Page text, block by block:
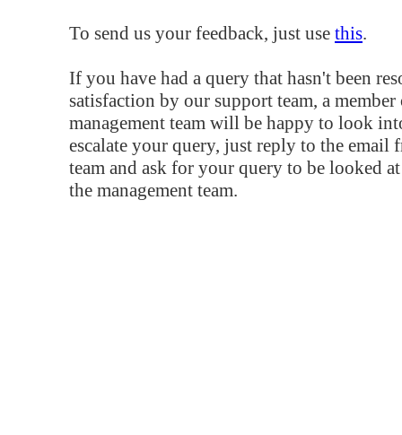
To send us your feedback, just use this.
If you have had a query that hasn't been
satisfaction by our support team, a
management team will be happy to look
escalate your query, just reply to the email
team and ask for your query to be looked
the management team.